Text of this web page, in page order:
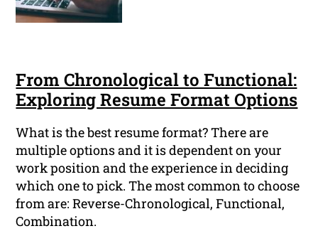
From Chronological to Functional:
Exploring Resume Format Options
What is the best resume format? There are
multiple options and it is dependent on your
work position and the experience in deciding
which one to pick. The most common to choose
from are: Reverse-Chronological, Functional,
Combination.